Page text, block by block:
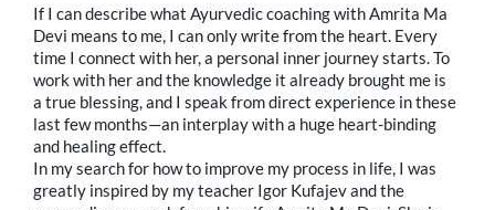
If I can describe what Ayurvedic coaching with Amrita Ma
Devi means to me, I can only write from the heart. Every
time I connect with her, a personal inner journey starts. To
work with her and the knowledge it already brought me is
a true blessing, and I speak from direct experience in these
last few months—an interplay with a huge heart-binding
and healing effect.
In my search for how to improve my process in life, I was
greatly inspired by my teacher Igor Kufajev and the